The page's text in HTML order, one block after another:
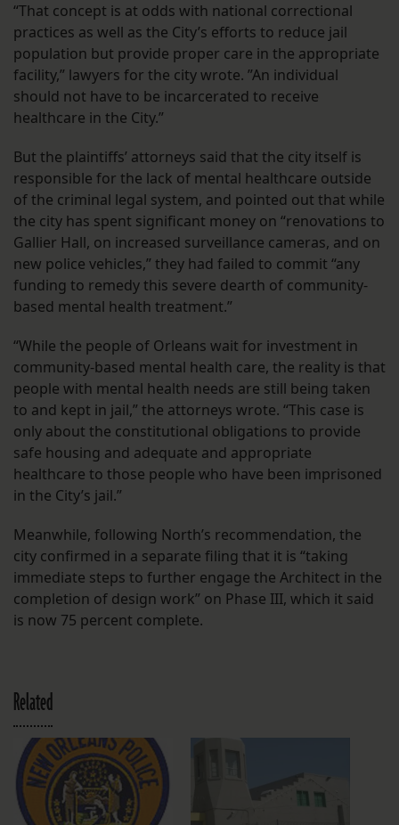
“That concept is at odds with national correctional
practices as well as the City’s efforts to reduce jail
population but provide proper care in the appropriate
facility,” lawyers for the city wrote. ”An individual
should not have to be incarcerated to receive
healthcare in the City.”
But the plaintiffs’ attorneys said that the city itself is
responsible for the lack of mental healthcare outside
of the criminal legal system, and pointed out that while
the city has spent significant money on “renovations to
Gallier Hall, on increased surveillance cameras, and on
new police vehicles,” they had failed to commit “any
funding to remedy this severe dearth of community-
based mental health treatment.”
“While the people of Orleans wait for investment in
community-based mental health care, the reality is that
people with mental health needs are still being taken
to and kept in jail,” the attorneys wrote. “This case is
only about the constitutional obligations to provide
safe housing and adequate and appropriate
healthcare to those people who have been imprisoned
in the City’s jail.”
Meanwhile, following North’s recommendation, the
city confirmed in a separate filing that it is “taking
immediate steps to further engage the Architect in the
completion of design work” on Phase III, which it said
is now 75 percent complete.
Related